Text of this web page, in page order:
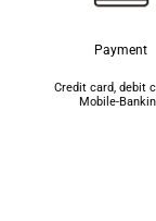
Payment
Credit card, debit
Mobile-